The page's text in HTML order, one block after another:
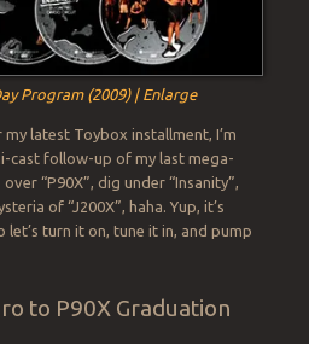
Program (2009) | Enlarge
my latest Toybox installment, I’m
cast follow-up of my last mega-
“P90X”, dig under “Insanity”,
of “J200X”, haha. Yup, it’s
turn it on, tune it in, and pump
to P90X Graduation